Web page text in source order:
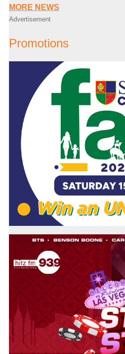
MORE NEWS
Advertisement
Promotions